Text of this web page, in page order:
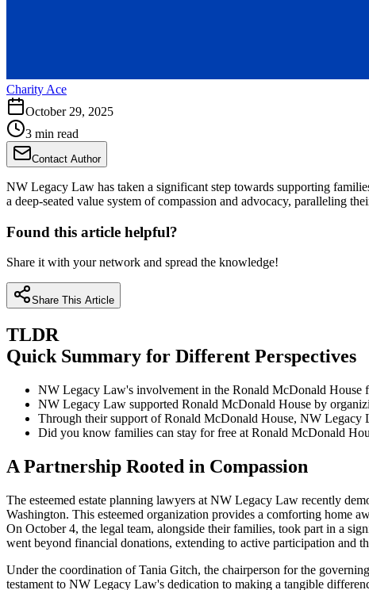
Charity Ace
October 29, 2025
3 min read
Contact Author
NW Legacy Law has taken a significant step towards supporting
a deep-seated value system of compassion and advocacy, paralleling
Found this article helpful?
Share it with your network and spread the knowledge!
Share This Article
TLDR
Quick Summary for Different Perspectives
NW Legacy Law's involvement in the Ronald McDonald House
NW Legacy Law supported Ronald McDonald House by
Through their support of Ronald McDonald House, NW Legacy
Did you know families can stay for free at Ronald McDonald
A Partnership Rooted in Compassion
The esteemed estate planning lawyers at NW Legacy Law recently
Washington. This esteemed organization provides a comforting home
On October 4, the legal team, alongside their families, took part in a
went beyond financial donations, extending to active participation and
Under the coordination of Tania Gitch, the chairperson for the
testament to NW Legacy Law's dedication to making a tangible